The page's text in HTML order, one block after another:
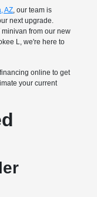
AZ , our team is
next upgrade.
from our new
L, we're here to
online to get
your current